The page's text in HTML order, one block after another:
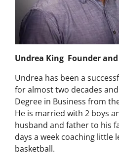
Undrea King Founder and
Undrea has been a
for almost two decades and
Degree in Business from
He is married with 2 boys
husband and father to his
days a week coaching little
basketball.